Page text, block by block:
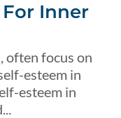
Inner
often focus on
esteem in
esteem in